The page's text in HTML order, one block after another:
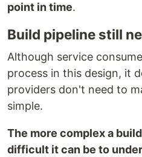
point in time.
Build pipeline still
Although service
process in this design, it
providers don't need to
simple.
The more complex a
difficult it can be to